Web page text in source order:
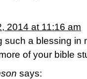
2014 at 11:16 am
such a blessing in
of your bible
says: